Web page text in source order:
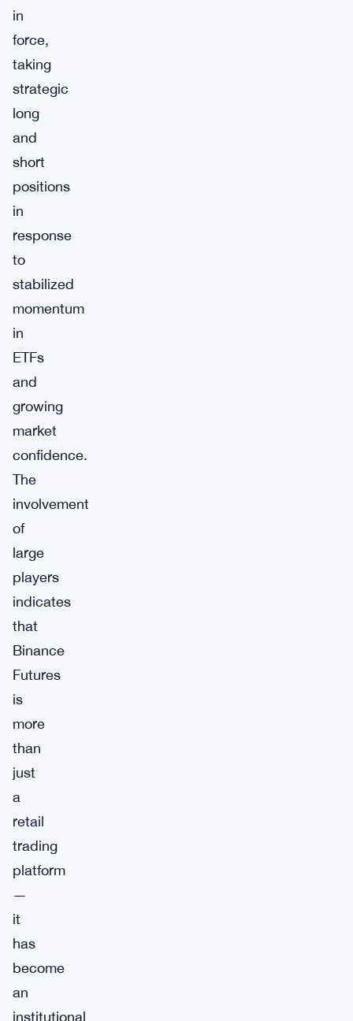
in
force,
taking
strategic
long
and
short
positions
in
response
to
stabilized
momentum
in
ETFs
and
growing
market
confidence.
The
involvement
of
large
players
indicates
that
Binance
Futures
is
more
than
just
a
retail
trading
platform
—
it
has
become
an
institutional